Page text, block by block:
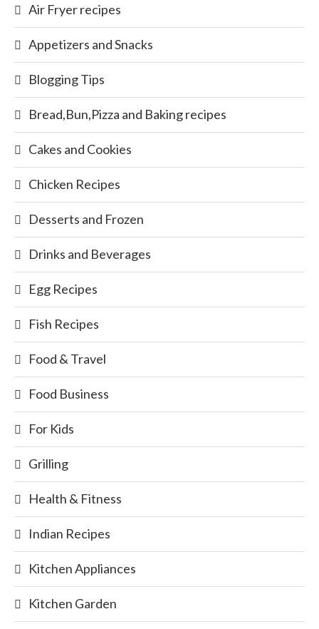
Air Fryer recipes
Appetizers and Snacks
Blogging Tips
Bread,Bun,Pizza and Baking recipes
Cakes and Cookies
Chicken Recipes
Desserts and Frozen
Drinks and Beverages
Egg Recipes
Fish Recipes
Food & Travel
Food Business
For Kids
Grilling
Health & Fitness
Indian Recipes
Kitchen Appliances
Kitchen Garden